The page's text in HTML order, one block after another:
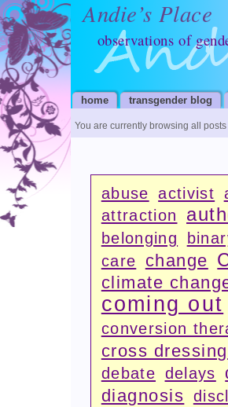
Andie’s Place
observations of
home transgender blog
You are currently browsing all
abuse activist
attraction
belonging
care
change
climate
coming out
conversion
cross dressing
debate delays
diagnosis